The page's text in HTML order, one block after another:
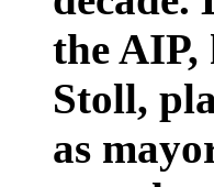
the AIP,
Stoll,
as